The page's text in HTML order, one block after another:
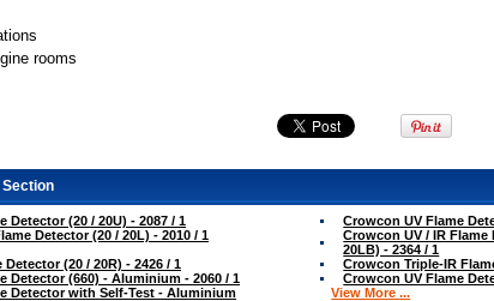
rooms
Detector (20 / 20U) - 2087 / 1
Crowcon UV Flame
Detector (20 / 20L) - 2010 / 1
Crowcon UV / IR
20LB) - 2364 / 1
(20 / 20R) - 2426 / 1
Crowcon Triple-IR
Detector (660) - Aluminium - 2060 / 1
Crowcon UV Flame
Detector with Self-Test - Aluminium
View More ...